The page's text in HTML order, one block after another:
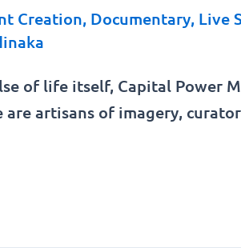
Creation, Documentary, Live
of life itself, Capital Power
artisans of imagery,